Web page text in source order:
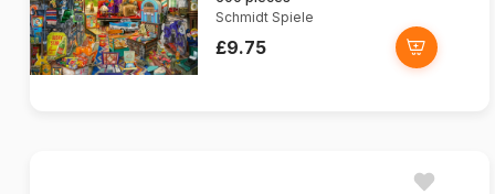
Schmidt Spiele
£9.75